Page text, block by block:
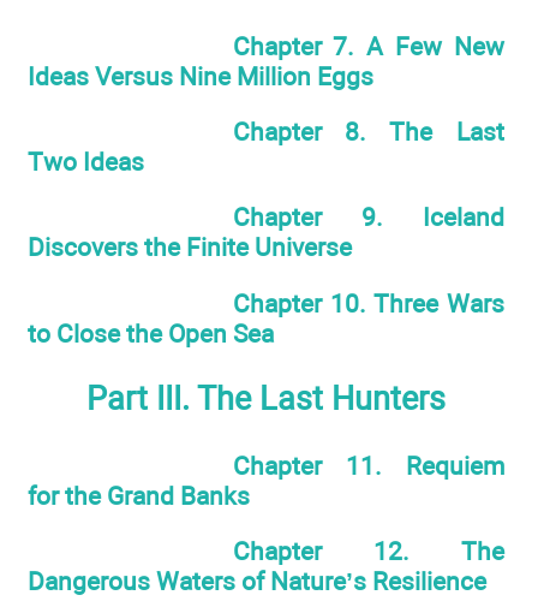
Chapter 7. A Few New
Ideas Versus Nine Million Eggs
Chapter 8. The Last
Two Ideas
Chapter 9. Iceland
Discovers the Finite Universe
Chapter 10. Three Wars
to Close the Open Sea
Part III. The Last Hunters
Chapter 11. Requiem
for the Grand Banks
Chapter 12. The
Dangerous Waters of Nature’s Resilience